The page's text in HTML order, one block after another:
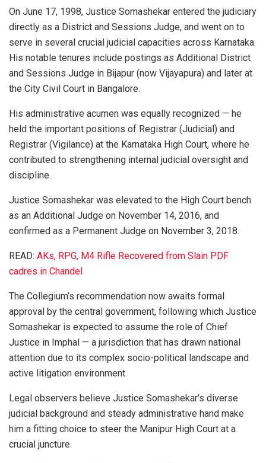
On June 17, 1998, Justice Somashekar entered the judiciary
directly as a District and Sessions Judge, and went on to
serve in several crucial judicial capacities across Karnataka.
His notable tenures include postings as Additional District
and Sessions Judge in Bijapur (now Vijayapura) and later at
the City Civil Court in Bangalore.
His administrative acumen was equally recognized — he
held the important positions of Registrar (Judicial) and
Registrar (Vigilance) at the Karnataka High Court, where he
contributed to strengthening internal judicial oversight and
discipline.
Justice Somashekar was elevated to the High Court bench
as an Additional Judge on November 14, 2016, and
confirmed as a Permanent Judge on November 3, 2018.
READ: AKs, RPG, M4 Rifle Recovered from Slain PDF
cadres in Chandel
The Collegium’s recommendation now awaits formal
approval by the central government, following which Justice
Somashekar is expected to assume the role of Chief
Justice in Imphal — a jurisdiction that has drawn national
attention due to its complex socio-political landscape and
active litigation environment.
Legal observers believe Justice Somashekar’s diverse
judicial background and steady administrative hand make
him a fitting choice to steer the Manipur High Court at a
crucial juncture.